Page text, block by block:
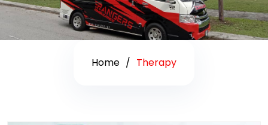
Home Therapy